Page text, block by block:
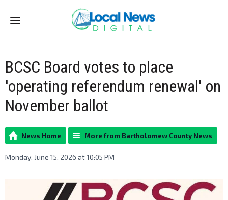
Menu
BCSC Board votes to place
'operating referendum renewal' on
November ballot
News Home More from Bartholomew County News
Monday, June 15, 2026 at 10:05 PM